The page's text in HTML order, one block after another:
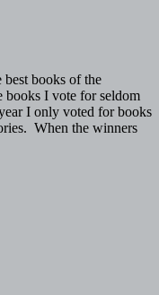
books of the
books I vote for seldom
I only voted for books
When the winners